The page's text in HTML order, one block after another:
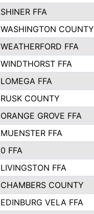
SHINER FFA
WASHINGTON COUNTY
WEATHERFORD FFA
WINDTHORST FFA
LOMEGA FFA
RUSK COUNTY
ORANGE GROVE FFA
MUENSTER FFA
0 FFA
LIVINGSTON FFA
CHAMBERS COUNTY
EDINBURG VELA FFA